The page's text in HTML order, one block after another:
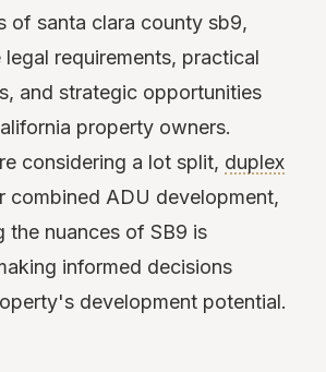
of santa clara county sb9,
legal requirements, practical
and strategic opportunities
property owners.
considering a lot split, duplex
combined ADU development,
the nuances of SB9 is
informed decisions
development potential.